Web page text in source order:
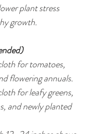
plant stress
growth.
for tomatoes,
flowering annuals.
for leafy greens,
and newly planted